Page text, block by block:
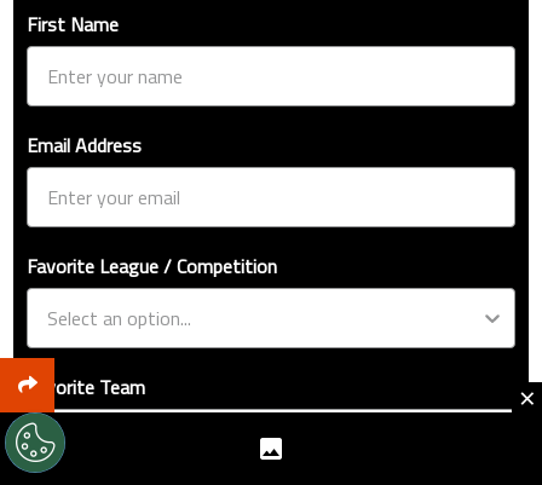
First Name
Email Address
Favorite League / Competition
Favorite Team ×